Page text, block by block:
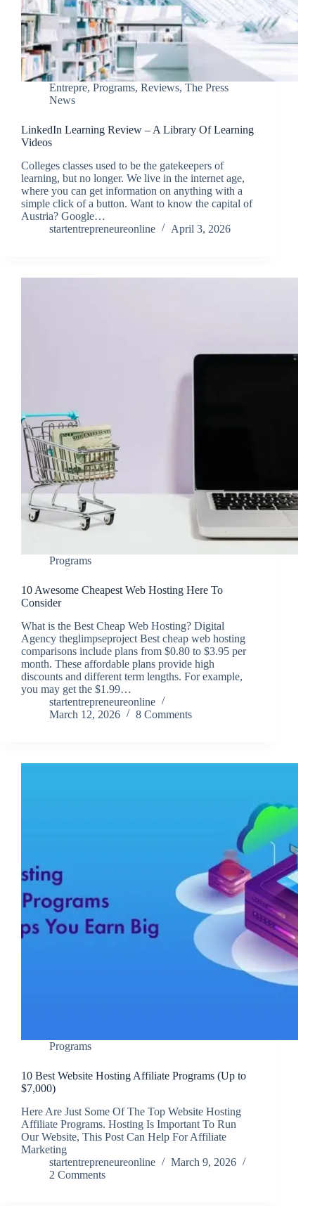
Entrepre, Programs, Reviews, The Press
News
LinkedIn Learning Review – A Library Of Learning
Videos
Colleges classes used to be the gatekeepers of
learning, but no longer. We live in the internet age,
where you can get information on anything with a
simple click of a button. Want to know the capital of
Austria? Google…
startentrepreneureonline
April 3, 2026
Programs
10 Awesome Cheapest Web Hosting Here To
Consider
What is the Best Cheap Web Hosting? Digital
Agency theglimpseproject Best cheap web hosting
comparisons include plans from $0.80 to $3.95 per
month. These affordable plans provide high
discounts and different term lengths. For example,
you may get the $1.99…
startentrepreneureonline
March 12, 2026
8 Comments
Programs
10 Best Website Hosting Affiliate Programs (Up to
$7,000)
Here Are Just Some Of The Top Website Hosting
Affiliate Programs. Hosting Is Important To Run
Our Website, This Post Can Help For Affiliate
Marketing
startentrepreneureonline
March 9, 2026
2 Comments